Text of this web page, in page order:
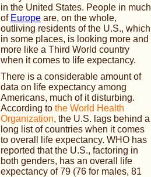
in the United States. People in much
of Europe are, on the whole,
outliving residents of the U.S., which
in some places, is looking more and
more like a Third World country
when it comes to life expectancy.
There is a considerable amount of
data on life expectancy among
Americans, much of it disturbing.
According to the World Health
Organization, the U.S. lags behind a
long list of countries when it comes
to overall life expectancy. WHO has
reported that the U.S., factoring in
both genders, has an overall life
expectancy of 79 (76 for males, 81